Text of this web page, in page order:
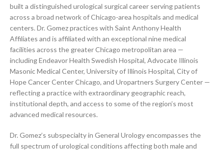
built a distinguished urological surgical career serving patients
across a broad network of Chicago-area hospitals and medical
centers. Dr. Gomez practices with Saint Anthony Health
Affiliates and is affiliated with an exceptional nine medical
facilities across the greater Chicago metropolitan area —
including Endeavor Health Swedish Hospital, Advocate Illinois
Masonic Medical Center, University of Illinois Hospital, City of
Hope Cancer Center Chicago, and Uropartners Surgery Center —
reflecting a practice with extraordinary geographic reach,
institutional depth, and access to some of the region’s most
advanced medical resources.
Dr. Gomez’s subspecialty in General Urology encompasses the
full spectrum of urological conditions affecting both male and